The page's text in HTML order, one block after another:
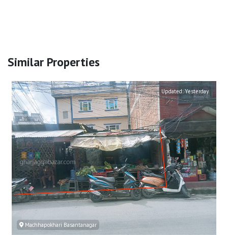
Similar Properties
Updated:Yesterday
Machhapokhari Basantanagar